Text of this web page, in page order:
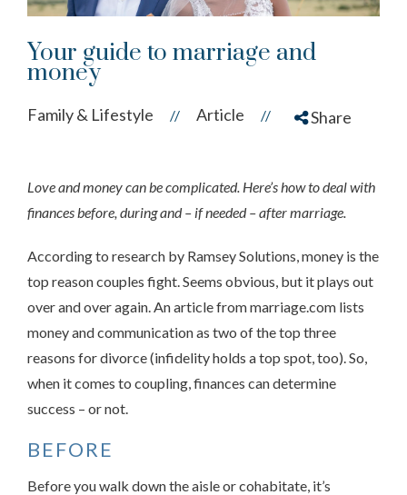
Your guide to marriage and
money
Family & Lifestyle // Article // Share
Love and money can be complicated. Here’s how to deal with
finances before, during and – if needed – after marriage.
According to research by Ramsey Solutions, money is the
top reason couples fight. Seems obvious, but it plays out
over and over again. An article from marriage.com lists
money and communication as two of the top three
reasons for divorce (infidelity holds a top spot, too). So,
when it comes to coupling, finances can determine
success – or not.
BEFORE
Before you walk down the aisle or cohabitate, it’s